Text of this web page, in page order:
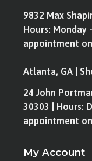
9832 Max
Hours: Monday
appointment
Atlanta, GA |
24 John
30303 | Hours:
appointment
My Account